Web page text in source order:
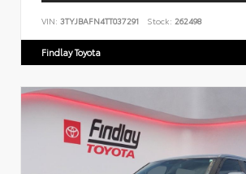
VIN: 3TYJBAFN4TT037291 Stock: 262498
Findlay Toyota